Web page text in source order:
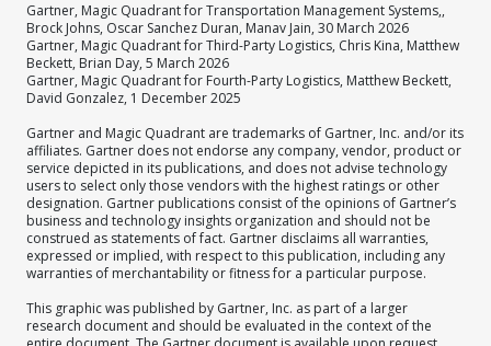
Gartner, Magic Quadrant for Transportation Management Systems,,
Brock Johns, Oscar Sanchez Duran, Manav Jain, 30 March 2026
Gartner, Magic Quadrant for Third-Party Logistics, Chris Kina, Matthew
Beckett, Brian Day, 5 March 2026
Gartner, Magic Quadrant for Fourth-Party Logistics, Matthew Beckett,
David Gonzalez, 1 December 2025
Gartner and Magic Quadrant are trademarks of Gartner, Inc. and/or its
affiliates. Gartner does not endorse any company, vendor, product or
service depicted in its publications, and does not advise technology
users to select only those vendors with the highest ratings or other
designation. Gartner publications consist of the opinions of Gartner’s
business and technology insights organization and should not be
construed as statements of fact. Gartner disclaims all warranties,
expressed or implied, with respect to this publication, including any
warranties of merchantability or fitness for a particular purpose.
This graphic was published by Gartner, Inc. as part of a larger
research document and should be evaluated in the context of the